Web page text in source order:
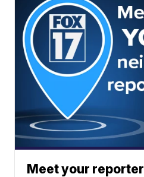
Meet your reporter